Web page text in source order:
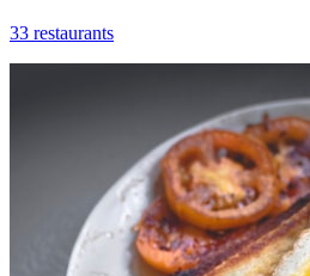
33 restaurants